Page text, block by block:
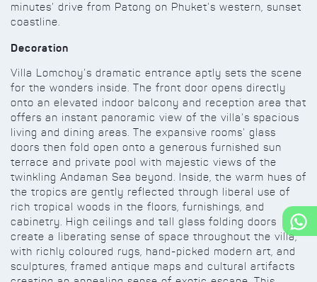
minutes’ drive from Patong on Phuket’s western, sunset
coastline.
Decoration
Villa Lomchoy’s dramatic entrance aptly sets the scene
for the wonders inside. The front door opens directly
onto an elevated indoor balcony and reception area that
offers an instant panoramic view of the villa’s spacious
living and dining areas. The expansive rooms' glass
doors then fold open onto a generous furnished sun
terrace and private pool with majestic views of the
twinkling Andaman Sea beyond. Inside, the warm hues of
the tropics are gently reflected through liberal use of
rich tropical woods in the floors, furnishings, and
cabinetry. High ceilings and tall glass folding doors
create a liberating sense of space throughout the villa,
with richly coloured rugs, hand-picked modern art, and
sculptures, framed antique maps and cultural artifacts